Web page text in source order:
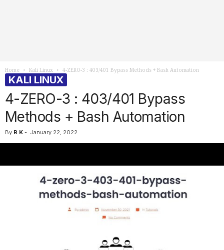
Home Kali Linux 4-ZERO-3 : 403/401 Bypass Methods + Bash Automation
KALI LINUX
4-ZERO-3 : 403/401 Bypass
Methods + Bash Automation
By R K - January 22, 2022